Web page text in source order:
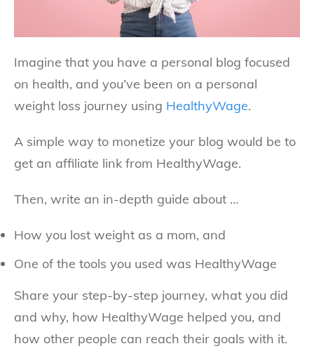
Imagine that you have a personal blog focused
on health, and you’ve been on a personal
weight loss journey using HealthyWage.
A simple way to monetize your blog would be to
get an affiliate link from HealthyWage.
Then, write an in-depth guide about …
How you lost weight as a mom, and
One of the tools you used was HealthyWage
Share your step-by-step journey, what you did
and why, how HealthyWage helped you, and
how other people can reach their goals with it.